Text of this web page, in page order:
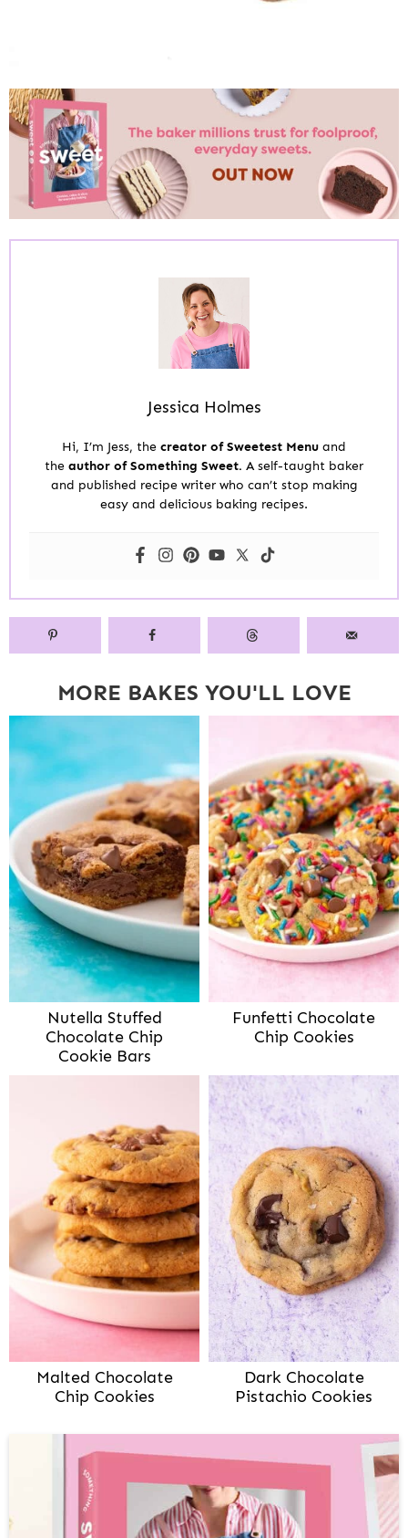
Jessica Holmes
Hi, I’m Jess, the creator of Sweetest Menu and
the author of Something Sweet. A self-taught baker
and published recipe writer who can’t stop making
easy and delicious baking recipes.
MORE BAKES YOU'LL LOVE
Nutella Stuffed
Chocolate Chip
Cookie Bars
Funfetti Chocolate
Chip Cookies
Malted Chocolate
Chip Cookies
Dark Chocolate
Pistachio Cookies